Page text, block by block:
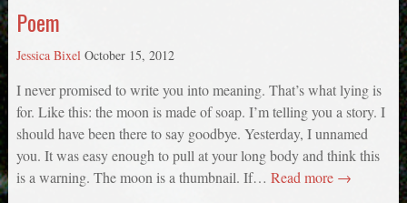
Poem
Jessica Bixel October 15, 2012
I never promised to write you into meaning. That’s what lying is
for. Like this: the moon is made of soap. I’m telling you a story. I
should have been there to say goodbye. Yesterday, I unnamed
you. It was easy enough to pull at your long body and think this
is a warning. The moon is a thumbnail. If… Read more →